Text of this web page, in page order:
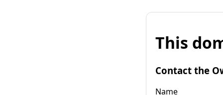
This
Contact the
Name